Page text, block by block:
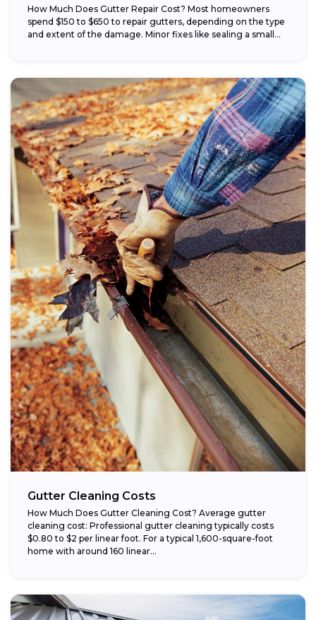
How Much Does Gutter Repair Cost? Most homeowners
spend $150 to $650 to repair gutters, depending on the type
and extent of the damage. Minor fixes like sealing a small...
Gutter Cleaning Costs
How Much Does Gutter Cleaning Cost? Average gutter
cleaning cost: Professional gutter cleaning typically costs
$0.80 to $2 per linear foot. For a typical 1,600-square-foot
home with around 160 linear...